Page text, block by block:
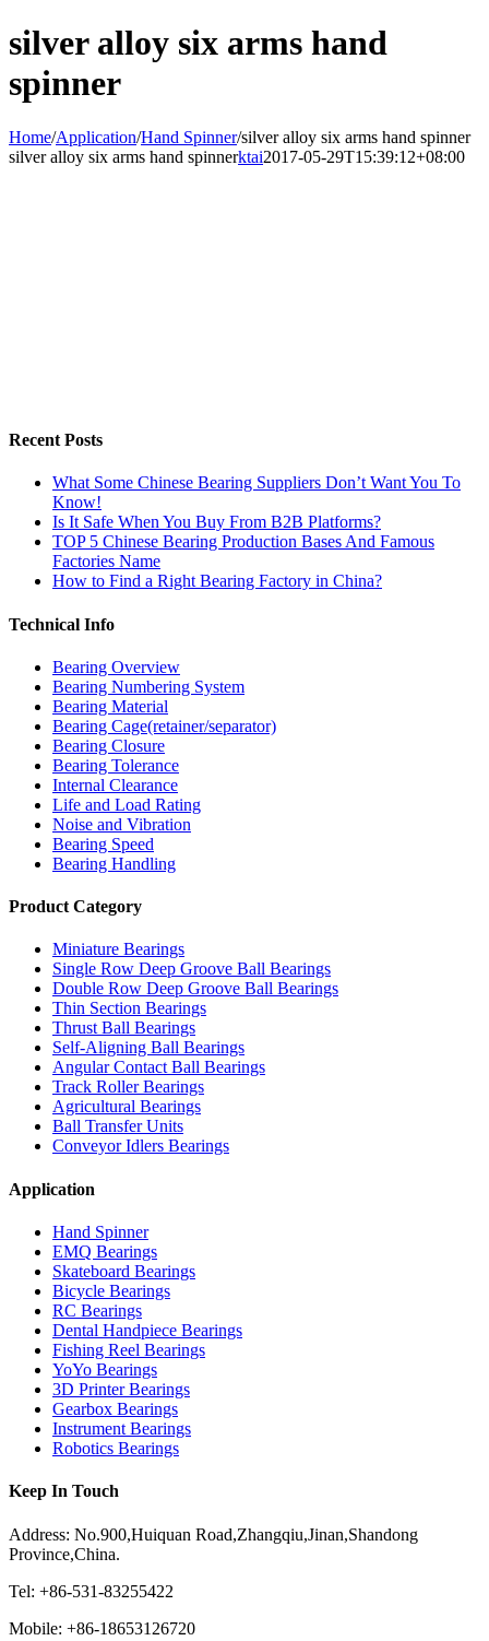
silver alloy six arms hand
spinner
Home/Application/Hand Spinner/silver alloy six arms hand spinner
silver alloy six arms hand spinnerktai2017-05-29T15:39:12+08:00
Recent Posts
What Some Chinese Bearing Suppliers Don’t Want You To
Know!
Is It Safe When You Buy From B2B Platforms?
TOP 5 Chinese Bearing Production Bases And Famous
Factories Name
How to Find a Right Bearing Factory in China?
Technical Info
Bearing Overview
Bearing Numbering System
Bearing Material
Bearing Cage(retainer/separator)
Bearing Closure
Bearing Tolerance
Internal Clearance
Life and Load Rating
Noise and Vibration
Bearing Speed
Bearing Handling
Product Category
Miniature Bearings
Single Row Deep Groove Ball Bearings
Double Row Deep Groove Ball Bearings
Thin Section Bearings
Thrust Ball Bearings
Self-Aligning Ball Bearings
Angular Contact Ball Bearings
Track Roller Bearings
Agricultural Bearings
Ball Transfer Units
Conveyor Idlers Bearings
Application
Hand Spinner
EMQ Bearings
Skateboard Bearings
Bicycle Bearings
RC Bearings
Dental Handpiece Bearings
Fishing Reel Bearings
YoYo Bearings
3D Printer Bearings
Gearbox Bearings
Instrument Bearings
Robotics Bearings
Keep In Touch
Address: No.900,Huiquan Road,Zhangqiu,Jinan,Shandong
Province,China.
Tel: +86-531-83255422
Mobile: +86-18653126720